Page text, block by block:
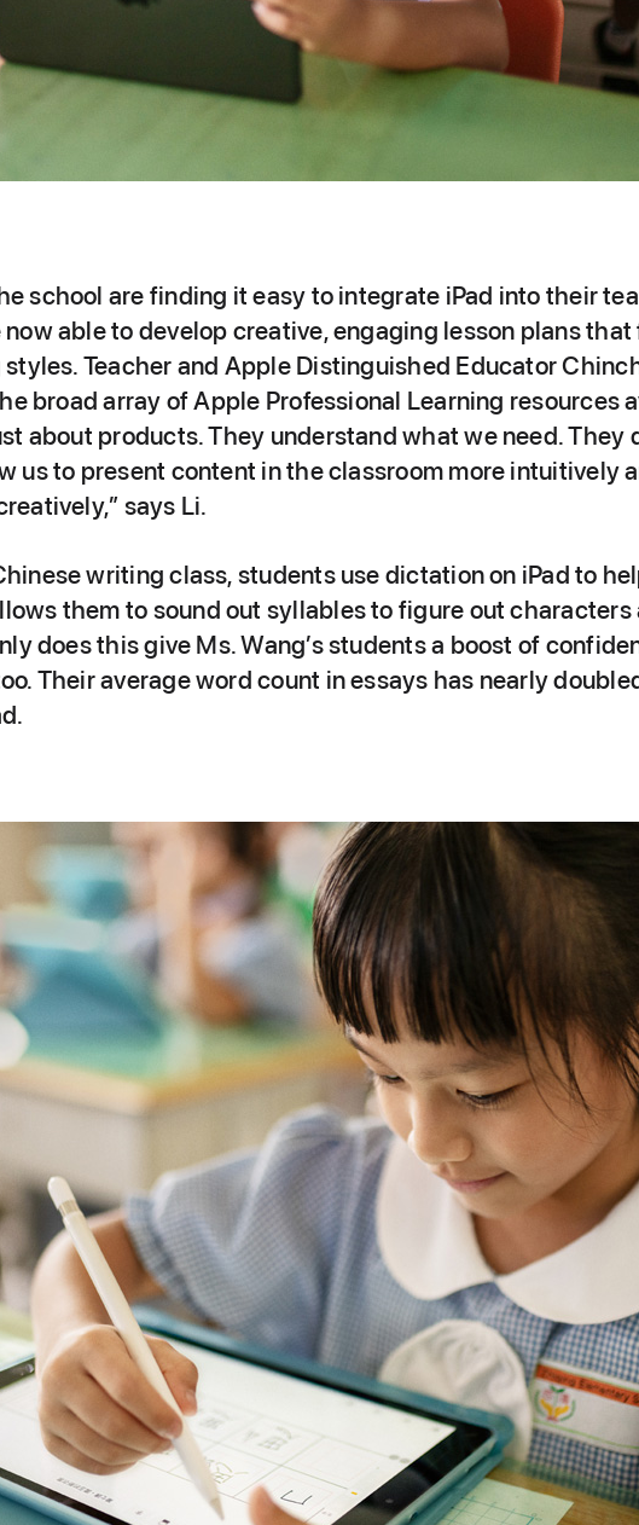
school are finding it easy to integrate iPad into their
now able to develop creative, engaging lesson plans
Teacher and Apple Distinguished Educator
broad array of Apple Professional Learning resources
about products. They understand what we need. They
us to present content in the classroom more intuitively
says Li.
writing class, students use dictation on iPad to
them to sound out syllables to figure out characters
does this give Ms. Wang’s students a boost of
Their average word count in essays has nearly